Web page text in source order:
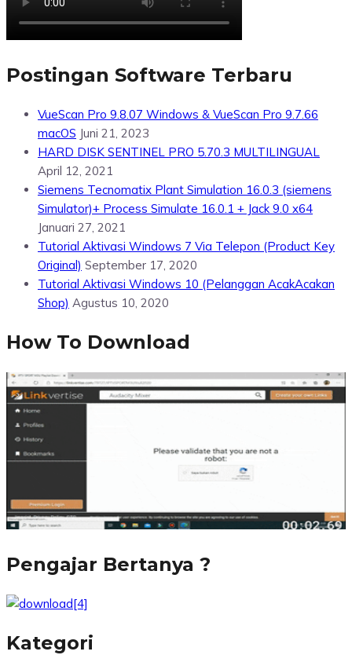
Postingan Software Terbaru
VueScan Pro 9.8.07 Windows & VueScan Pro 9.7.66
macOS Juni 21, 2023
HARD DISK SENTINEL PRO 5.70.3 MULTILINGUAL
April 12, 2021
Siemens Tecnomatix Plant Simulation 16.0.3 (siemens
Simulator)+ Process Simulate 16.0.1 + Jack 9.0 x64
Januari 27, 2021
Tutorial Aktivasi Windows 7 Via Telepon (Product Key
Original) September 17, 2020
Tutorial Aktivasi Windows 10 (Pelanggan AcakAcakan
Shop) Agustus 10, 2020
How To Download
Pengajar Bertanya ?
Kategori